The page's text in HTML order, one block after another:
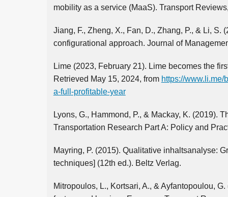
mobility as a service (MaaS). Transport
Jiang, F., Zheng, X., Fan, D., Zhang, P., & Li,
configurational approach. Journal of
Lime (2023, February 21). Lime becomes the
Retrieved May 15, 2024, from https://
a-full-profitable-year
Lyons, G., Hammond, P., & Mackay, K. (2019).
Transportation Research Part A: Policy and
Mayring, P. (2015). Qualitative inhaltsanalyse:
techniques] (12th ed.). Beltz Verlag.
Mitropoulos, L., Kortsari, A., & Ayfantopoulou,